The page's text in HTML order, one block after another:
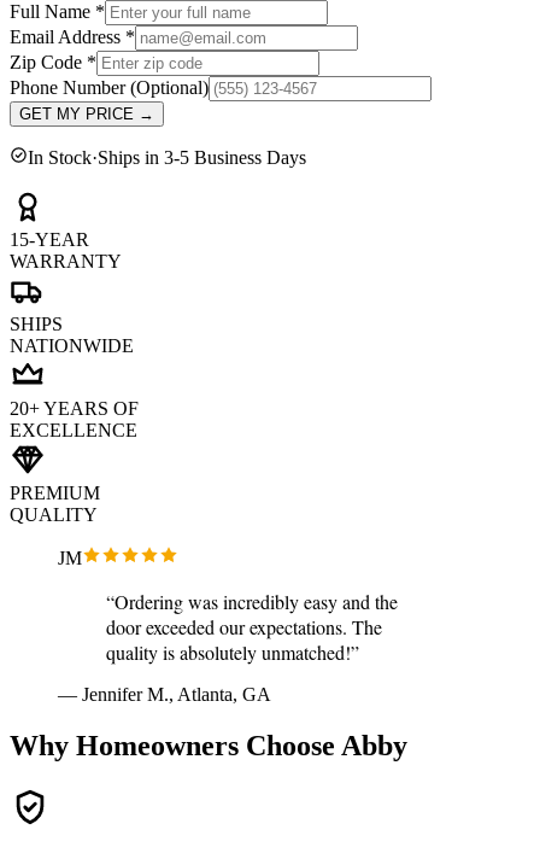
Full Name *
Email Address *
Zip Code *
Phone Number(Optional)
GET MY PRICE →
In Stock·Ships in 3-5 Business Days
15-YEAR
WARRANTY
SHIPS
NATIONWIDE
20+ YEARS OF
EXCELLENCE
PREMIUM
QUALITY
JM
“Ordering was incredibly easy and the
door exceeded our expectations. The
quality is absolutely unmatched!”
— Jennifer M., Atlanta, GA
Why Homeowners Choose Abby